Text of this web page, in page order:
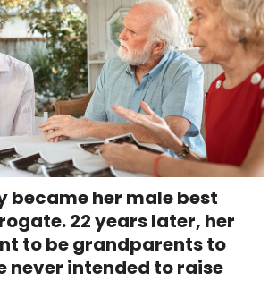
became her male best
22 years later, her
to be grandparents to
never intended to raise